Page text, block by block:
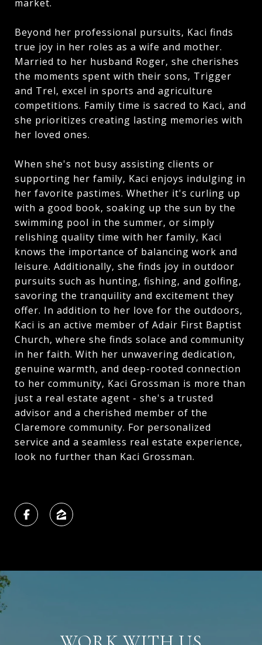
market.
Beyond her professional pursuits, Kaci finds
true joy in her roles as a wife and mother.
Married to her husband Roger, she cherishes
the moments spent with their sons, Trigger
and Trel, excel in sports and agriculture
competitions. Family time is sacred to Kaci, and
she prioritizes creating lasting memories with
her loved ones.
When she's not busy assisting clients or
supporting her family, Kaci enjoys indulging in
her favorite pastimes. Whether it's curling up
with a good book, soaking up the sun by the
swimming pool in the summer, or simply
relishing quality time with her family, Kaci
knows the importance of balancing work and
leisure. Additionally, she finds joy in outdoor
pursuits such as hunting, fishing, and golfing,
savoring the tranquility and excitement they
offer. In addition to her love for the outdoors,
Kaci is an active member of Adair First Baptist
Church, where she finds solace and community
in her faith. With her unwavering dedication,
genuine warmth, and deep-rooted connection
to her community, Kaci Grossman is more than
just a real estate agent - she's a trusted
advisor and a cherished member of the
Claremore community. For personalized
service and a seamless real estate experience,
look no further than Kaci Grossman.